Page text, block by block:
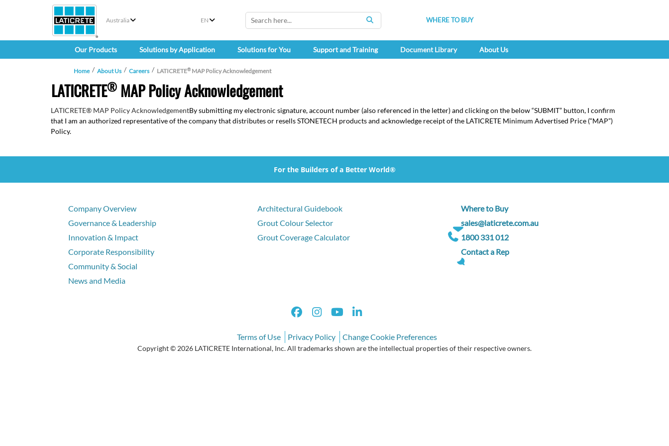
Australia EN
SEARCH
WHERE TO BUY
Our Products Solutions by Application Solutions for You Support and Training Document Library About Us
Home About Us Careers LATICRETE® MAP Policy Acknowledgement
LATICRETE® MAP Policy Acknowledgement
LATICRETE® MAP Policy AcknowledgementBy submitting my electronic signature, account number (also referenced in the letter) and clicking on the below “SUBMIT” button, I confirm
that I am an authorized representative of the company that distributes or resells STONETECH products and acknowledge receipt of the LATICRETE Minimum Advertised Price (“MAP”)
Policy.
For the Builders of a Better World®
Company Overview
Governance & Leadership
Innovation & Impact
Corporate Responsibility
Community & Social
News and Media
Architectural Guidebook
Grout Colour Selector
Grout Coverage Calculator
Where to Buy
sales@laticrete.com.au
1800 331 012
Contact a Rep
Terms of Use Privacy Policy Change Cookie Preferences
Copyright © 2026 LATICRETE International, Inc. All trademarks shown are the intellectual properties of their respective owners.